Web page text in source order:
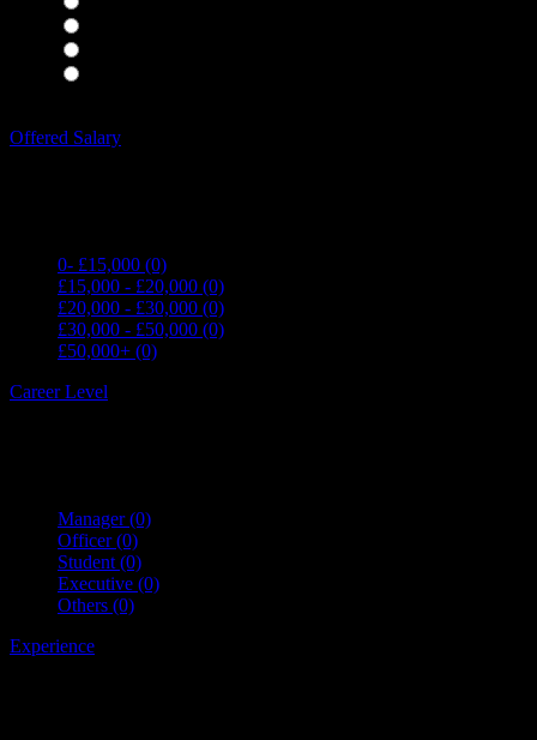
Offered Salary
0- £15,000 (0)
£15,000 - £20,000 (0)
£20,000 - £30,000 (0)
£30,000 - £50,000 (0)
£50,000+ (0)
Career Level
Manager(0)
Officer(0)
Student (0)
Executive (0)
Others (0)
Experience